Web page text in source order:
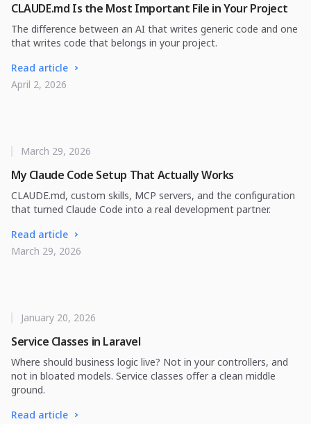
CLAUDE.md Is the Most Important File in Your Project
The difference between an AI that writes generic code and one
that writes code that belongs in your project.
Read article
April 2, 2026
My Claude Code Setup That Actually Works
March 29, 2026
CLAUDE.md, custom skills, MCP servers, and the configuration
that turned Claude Code into a real development partner.
Read article
March 29, 2026
Service Classes in Laravel
January 20, 2026
Where should business logic live? Not in your controllers, and
not in bloated models. Service classes offer a clean middle
ground.
Read article